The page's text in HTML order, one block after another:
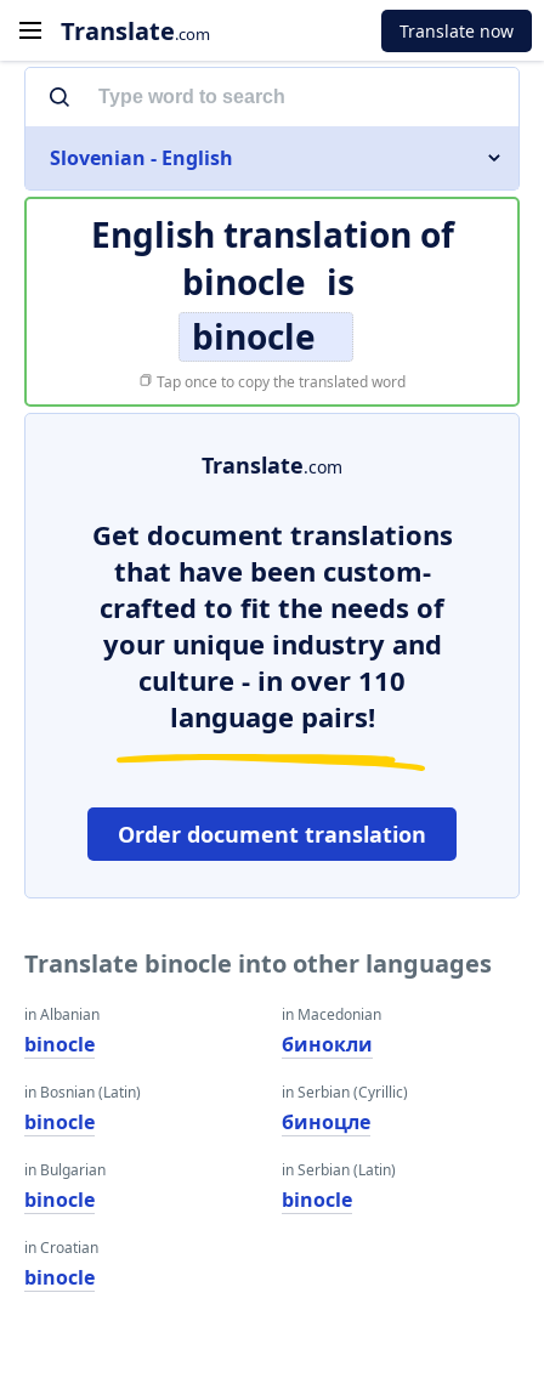
Translate.com Translate now
Slovenian - English
English translation of
binocle is
binocle
Tap once to copy the translated word
Translate.com
Get document translations
that have been custom-
crafted to fit the needs of
your unique industry and
culture - in over 110
language pairs!
Order document translation
Translate binocle into other languages
in Albanian
binocle
in Bosnian (Latin)
binocle
in Bulgarian
binocle
in Croatian
binocle
in Macedonian
бинокли
in Serbian (Cyrillic)
биноцле
in Serbian (Latin)
binocle